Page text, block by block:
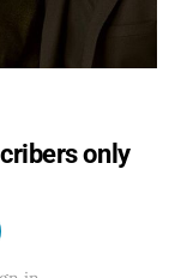
only